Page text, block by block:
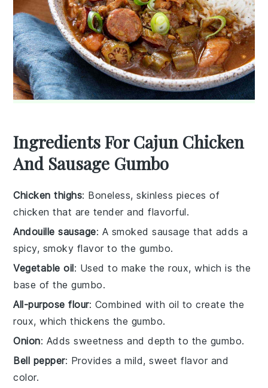
Ingredients For Cajun Chicken
And Sausage Gumbo
Chicken thighs: Boneless, skinless pieces of
chicken that are tender and flavorful.
Andouille sausage: A smoked sausage that adds a
spicy, smoky flavor to the gumbo.
Vegetable oil: Used to make the roux, which is the
base of the gumbo.
All-purpose flour: Combined with oil to create the
roux, which thickens the gumbo.
Onion: Adds sweetness and depth to the gumbo.
Bell pepper: Provides a mild, sweet flavor and
color.